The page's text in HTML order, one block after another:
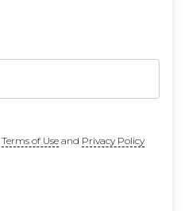
Terms of Useand Privacy Policy